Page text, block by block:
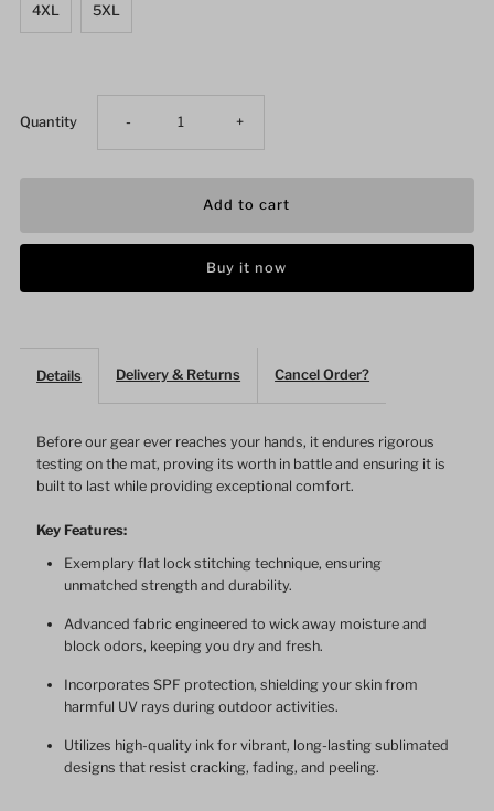
4XL 5XL
Quantity Decrease
Red
BJJ
Short
RashGuards
- Increase
Red
BJJ
Short
RashGuards
+
Buy it now
Details Delivery & Returns Cancel Order?
Before our gear ever reaches your hands, it endures rigorous
testing on the mat, proving its worth in battle and ensuring it is
built to last while providing exceptional comfort.
Key Features:
Exemplary flat lock stitching technique, ensuring
unmatched strength and durability.
Advanced fabric engineered to wick away moisture and
block odors, keeping you dry and fresh.
Incorporates SPF protection, shielding your skin from
harmful UV rays during outdoor activities.
Utilizes high-quality ink for vibrant, long-lasting sublimated
designs that resist cracking, fading, and peeling.